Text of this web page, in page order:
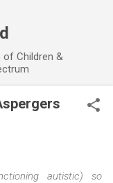
of Children &
autistic) so